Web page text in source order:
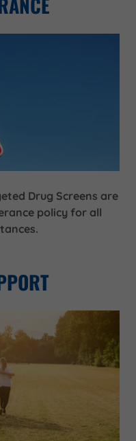
Drug Screens are
policy for all